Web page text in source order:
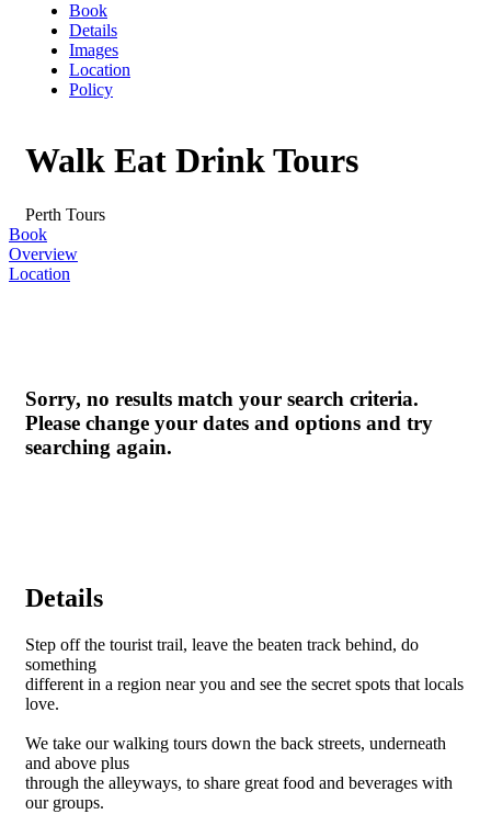
Book
Details
Images
Location
Policy
Walk Eat Drink Tours
Perth Tours
Book
Overview
Location
Sorry, no results match your search criteria.
Please change your dates and options and try
searching again.
Details
Step off the tourist trail, leave the beaten track behind, do
something
different in a region near you and see the secret spots that locals
love.
We take our walking tours down the back streets, underneath
and above plus
through the alleyways, to share great food and beverages with
our groups.